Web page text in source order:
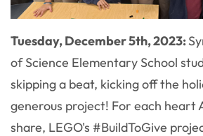
Tuesday, December 5th, 2023:
of Science Elementary School
skipping a beat, kicking off the
generous project! For each heart
share, LEGO's #BuildToGive